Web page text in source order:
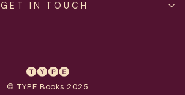
GET IN TOUCH
© TYPE Books 2025